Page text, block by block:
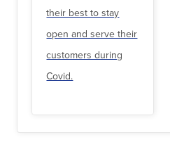
their best to stay
open and serve their
customers during
Covid.